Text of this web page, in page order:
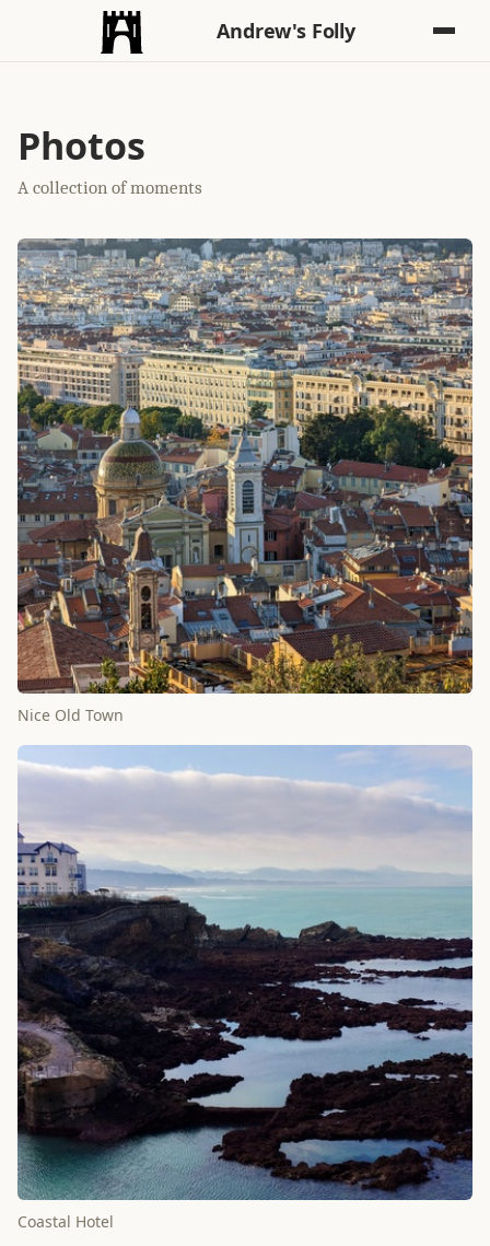
Andrew's Folly
Photos
A collection of moments
Nice Old Town
Coastal Hotel